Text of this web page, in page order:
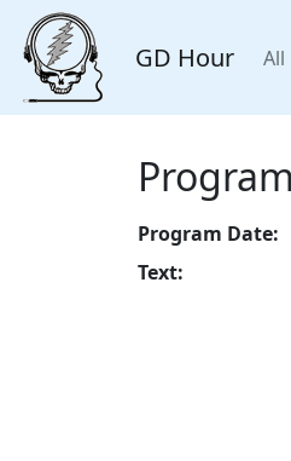
GD Hour All
Program Date:
Text: